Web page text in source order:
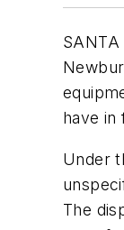
have in
Under
The